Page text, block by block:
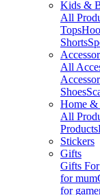
Kids &
All
Tops
Shorts
All
Shoes
Home
All
Products
Stickers
Gifts
Gifts
for mum
for